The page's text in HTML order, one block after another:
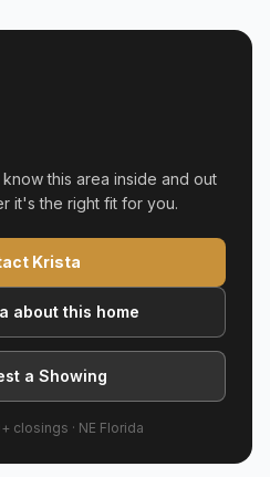
this area inside and out
it's the right fit for you.
Krista
about this home
a Showing
closings · NE Florida